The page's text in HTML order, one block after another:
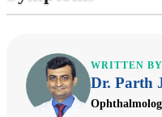
WRITTEN BY
Dr. Parth